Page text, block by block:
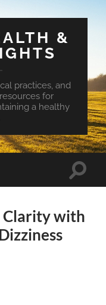
&
practices, and
for
a healthy
Toggle
Clarity with